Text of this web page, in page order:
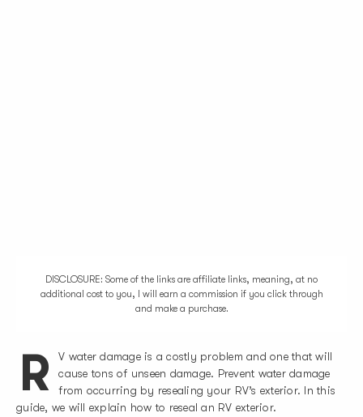
DISCLOSURE: Some of the links are affiliate links, meaning, at no
additional cost to you, I will earn a commission if you click through
and make a purchase.
R
V water damage is a costly problem and one that will
cause tons of unseen damage. Prevent water damage
from occurring by resealing your RV’s exterior. In this
guide, we will explain how to reseal an RV exterior.